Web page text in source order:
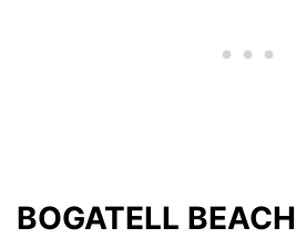
BOGATELL BEACH